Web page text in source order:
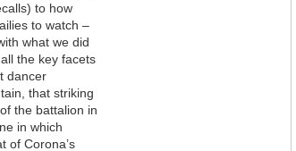
to how
to watch –
what we did
the key facets
dancer
that striking
the battalion in
in which
of Corona’s